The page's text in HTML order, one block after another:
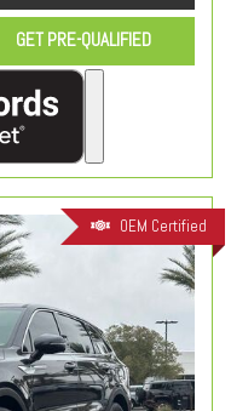
GET PRE-QUALIFIED
OEM Certified